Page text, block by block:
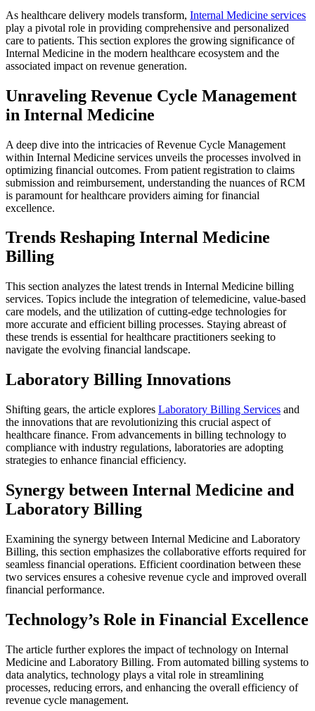
As healthcare delivery models transform, Internal Medicine services
play a pivotal role in providing comprehensive and personalized
care to patients. This section explores the growing significance of
Internal Medicine in the modern healthcare ecosystem and the
associated impact on revenue generation.
Unraveling Revenue Cycle Management
in Internal Medicine
A deep dive into the intricacies of Revenue Cycle Management
within Internal Medicine services unveils the processes involved in
optimizing financial outcomes. From patient registration to claims
submission and reimbursement, understanding the nuances of RCM
is paramount for healthcare providers aiming for financial
excellence.
Trends Reshaping Internal Medicine
Billing
This section analyzes the latest trends in Internal Medicine billing
services. Topics include the integration of telemedicine, value-based
care models, and the utilization of cutting-edge technologies for
more accurate and efficient billing processes. Staying abreast of
these trends is essential for healthcare practitioners seeking to
navigate the evolving financial landscape.
Laboratory Billing Innovations
Shifting gears, the article explores Laboratory Billing Services and
the innovations that are revolutionizing this crucial aspect of
healthcare finance. From advancements in billing technology to
compliance with industry regulations, laboratories are adopting
strategies to enhance financial efficiency.
Synergy between Internal Medicine and
Laboratory Billing
Examining the synergy between Internal Medicine and Laboratory
Billing, this section emphasizes the collaborative efforts required for
seamless financial operations. Efficient coordination between these
two services ensures a cohesive revenue cycle and improved overall
financial performance.
Technology’s Role in Financial Excellence
The article further explores the impact of technology on Internal
Medicine and Laboratory Billing. From automated billing systems to
data analytics, technology plays a vital role in streamlining
processes, reducing errors, and enhancing the overall efficiency of
revenue cycle management.